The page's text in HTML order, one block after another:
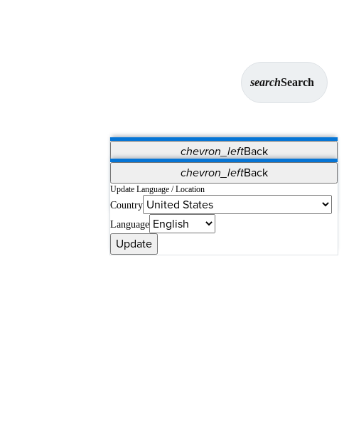
searchSearch
chevron_leftBack
Vet Systems OrthoPedia Patient
Supplier Portal
Synergy Solutions for Your ASC
chevron_leftBack
Update Language / Location
Country
Language
Update